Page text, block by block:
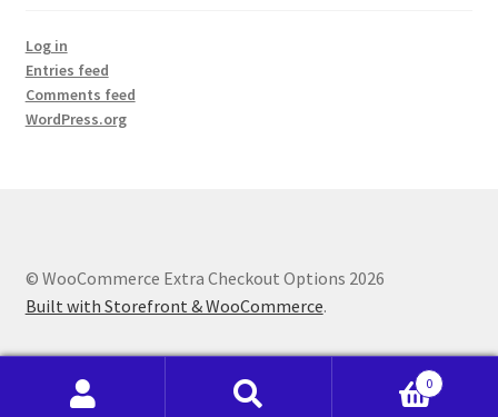
Log in
Entries feed
Comments feed
WordPress.org
© WooCommerce Extra Checkout Options 2026
Built with Storefront & WooCommerce.
0